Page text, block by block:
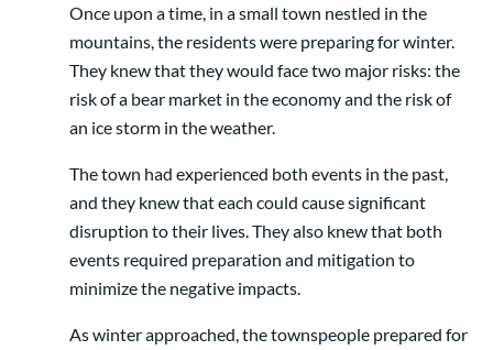
Once upon a time, in a small town nestled in the
mountains, the residents were preparing for winter.
They knew that they would face two major risks: the
risk of a bear market in the economy and the risk of
an ice storm in the weather.
The town had experienced both events in the past,
and they knew that each could cause significant
disruption to their lives. They also knew that both
events required preparation and mitigation to
minimize the negative impacts.
As winter approached, the townspeople prepared for